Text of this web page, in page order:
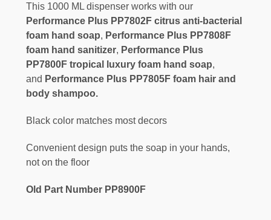
This 1000 ML dispenser works with our
Performance Plus PP7802F citrus anti-bacterial
foam hand soap, Performance Plus PP7808F
foam hand sanitizer, Performance Plus
PP7800F tropical luxury foam hand soap,
and Performance Plus PP7805F foam hair and
body shampoo.
Black color matches most decors
Convenient design puts the soap in your hands,
not on the floor
Old Part Number PP8900F